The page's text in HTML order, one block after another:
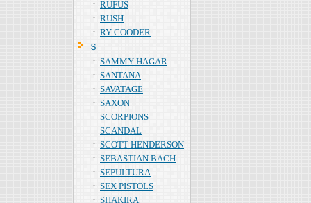
RUFUS
RUSH
RY COODER
Ｓ
SAMMY HAGAR
SANTANA
SAVATAGE
SAXON
SCORPIONS
SCANDAL
SCOTT HENDERSON
SEBASTIAN BACH
SEPULTURA
SEX PISTOLS
SHAKIRA